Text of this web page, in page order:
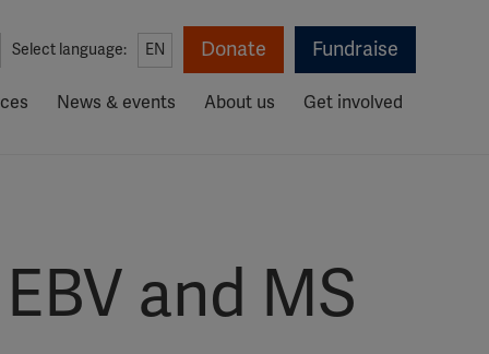
Select language: EN Donate Fundraise
News & events About us Get involved
and MS